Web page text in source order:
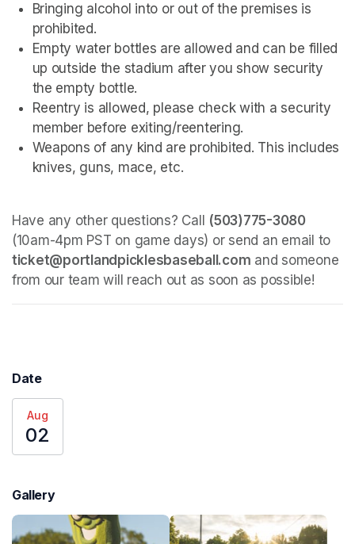
Bringing alcohol into or out of the premises is
prohibited.
Empty water bottles are allowed and can be filled
up outside the stadium after you show security
the empty bottle.
Reentry is allowed, please check with a security
member before exiting/reentering.
Weapons of any kind are prohibited. This includes
knives, guns, mace, etc.
Have any other questions? Call (503)775-3080
ticket@portlandpicklesbaseball.com and someone
from our team will reach out as soon as possible!
Date
Aug
02
Gallery